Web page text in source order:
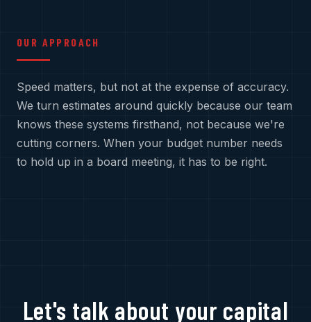
OUR APPROACH
Speed matters, but not at the expense of accuracy.
We turn estimates around quickly because our team
knows these systems firsthand, not because we're
cutting corners. When your budget number needs
to hold up in a board meeting, it has to be right.
Let's talk about your capital